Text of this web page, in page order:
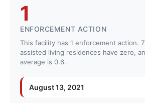
below
1
ENFORCEMENT ACTION
This facility has 1 enforcement action.
assisted living residences have zero,
average is 0.6.
August 13, 2021